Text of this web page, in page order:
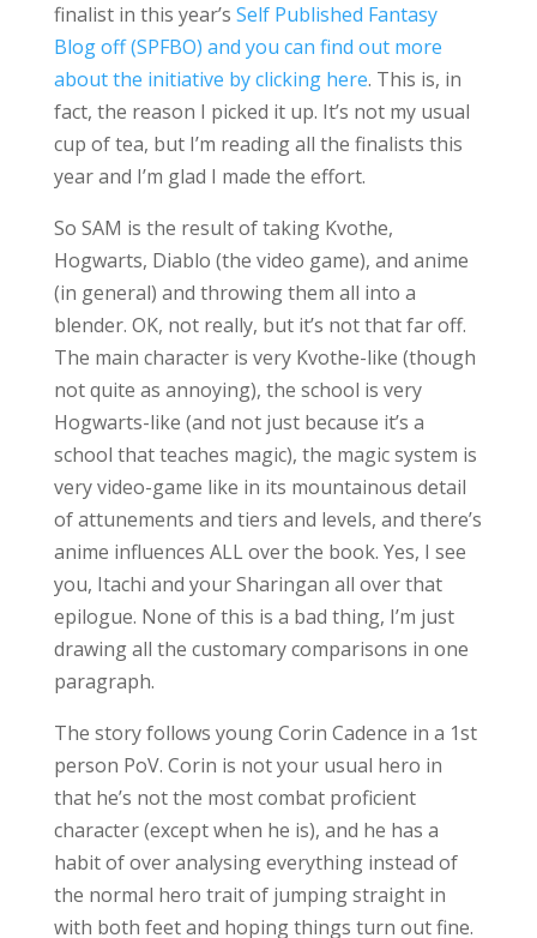
finalist in this year’s Self Published Fantasy
Blog off (SPFBO) and you can find out more
about the initiative by clicking here. This is, in
fact, the reason I picked it up. It’s not my usual
cup of tea, but I’m reading all the finalists this
year and I’m glad I made the effort.
So SAM is the result of taking Kvothe,
Hogwarts, Diablo (the video game), and anime
(in general) and throwing them all into a
blender. OK, not really, but it’s not that far off.
The main character is very Kvothe-like (though
not quite as annoying), the school is very
Hogwarts-like (and not just because it’s a
school that teaches magic), the magic system is
very video-game like in its mountainous detail
of attunements and tiers and levels, and there’s
anime influences ALL over the book. Yes, I see
you, Itachi and your Sharingan all over that
epilogue. None of this is a bad thing, I’m just
drawing all the customary comparisons in one
paragraph.
The story follows young Corin Cadence in a 1st
person PoV. Corin is not your usual hero in
that he’s not the most combat proficient
character (except when he is), and he has a
habit of over analysing everything instead of
the normal hero trait of jumping straight in
with both feet and hoping things turn out fine.